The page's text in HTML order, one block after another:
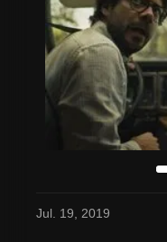
Jul. 19, 2019